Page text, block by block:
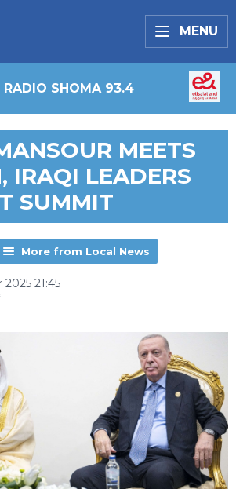
MENU
RADIO SHOMA 93.4
MEETS
IRAQI LEADERS
SUMMIT
More from Local News
21:45